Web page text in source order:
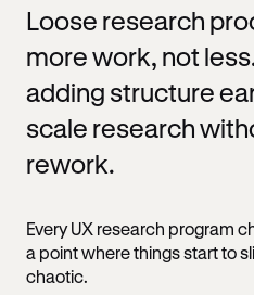
Loose research
more work, not
adding structure
scale research
rework.
Every UX research program
a point where things start to
chaotic.